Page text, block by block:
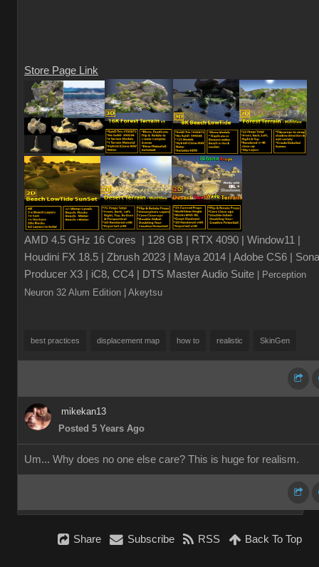
Store Page Link
AMD 4.5 GHz 16 Cores | 128 GB | RTX 4090 | Window11 |
Houdini FX 18.5 | Zbrush 2023 | Maya 2014 | Adobe CS6 |
Producer X3 | iC8, CC4 | DTS Master Audio Suite
| Perception
Neuron 32 Alum Edition
| Akeytsu
best practices displacement map how to realistic SkinGen
mikekan13
Posted 5 Years Ago
Um... Why does no one else care? This is huge for realism.
Share Subscribe RSS Back To Top